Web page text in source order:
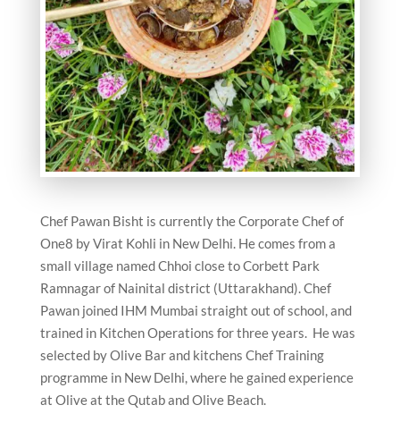
Chef Pawan Bisht is currently the Corporate Chef of
One8 by Virat Kohli in New Delhi. He comes from a
small village named Chhoi close to Corbett Park
Ramnagar of Nainital district (Uttarakhand). Chef
Pawan joined IHM Mumbai straight out of school, and
trained in Kitchen Operations for three years. He was
selected by Olive Bar and kitchens Chef Training
programme in New Delhi, where he gained experience
at Olive at the Qutab and Olive Beach.